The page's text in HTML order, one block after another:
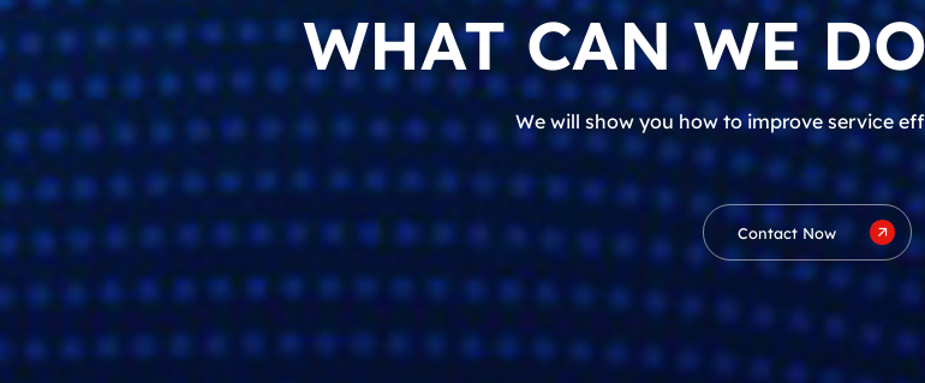
WHAT CAN WE
We will show you how to improve service
Contact Now